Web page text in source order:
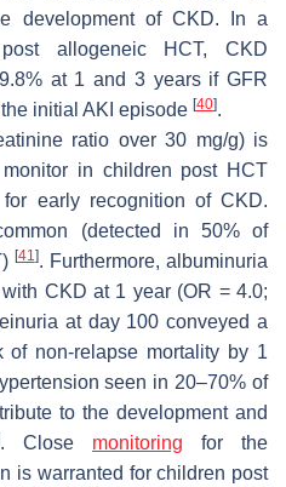
development of CKD. In a
allogeneic HCT, CKD
at 1 and 3 years if GFR
initial AKI episode [40].
ratio over 30 mg/g) is
in children post HCT
early recognition of CKD.
(detected in 50% of
[41 ]. Furthermore, albuminuria
CKD at 1 year (OR = 4.0;
at day 100 conveyed a
non-relapse mortality by 1
seen in 20–70% of
to the development and
. Close monitoring for the
is warranted for children post